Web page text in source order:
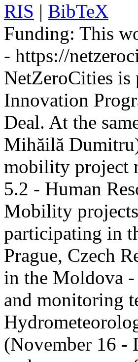
RIS | BibTeX
Funding: This
- https://
NetZeroCities is
Innovation
Deal. At the
Mihăilă
mobility project
5.2 - Human
Mobility
participating in
Prague, Czech
in the Moldova -
and monitoring
(November 16 -